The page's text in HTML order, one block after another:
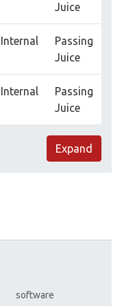
Juice
Internal
Passing
Juice
Internal
Passing
Juice
Expand
software